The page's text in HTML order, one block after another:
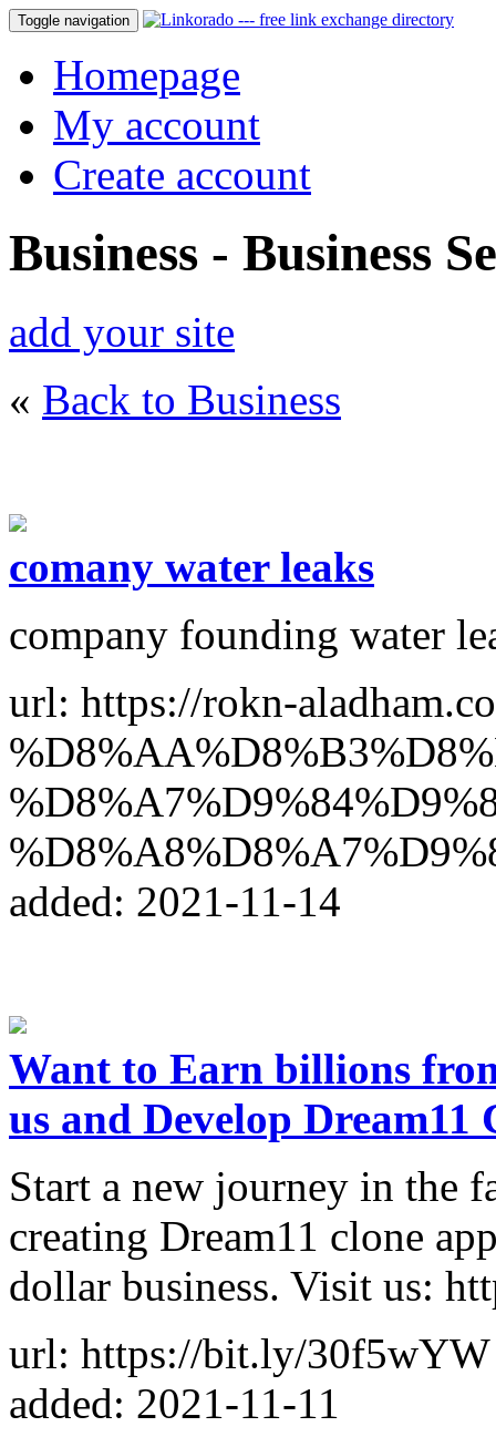
Toggle navigation
Homepage
My account
Create account
Business - Business
add your site
« Back to Business
comany water leaks
company founding water
url: https://rokn-
added: 2021-11-14
Want to Earn billions
us and Develop Dream11
Start a new journey in the
creating Dream11 clone
dollar business. Visit us:
url: https://bit.ly/30f5wYW
added: 2021-11-11